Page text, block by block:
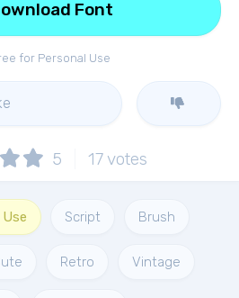
for Personal Use
Font
5 17votes
Script Brush
Retro Vintage